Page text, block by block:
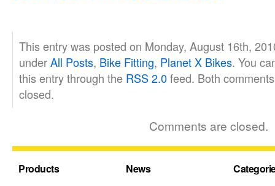
This entry was posted on Monday, August 16th,
underAll Posts, Bike Fitting, Planet X Bikes. You
this entry through the RSS 2.0feed. Both
closed.
Comments are closed.
Products News